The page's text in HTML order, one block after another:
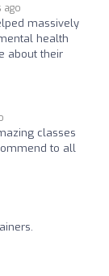
ago
massively
health
about their
classes
to all